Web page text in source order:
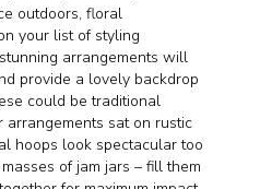
outdoors, floral
your list of styling
arrangements will
provide a lovely backdrop
could be traditional
sat on rustic
hoops look spectacular too
of jam jars – fill them